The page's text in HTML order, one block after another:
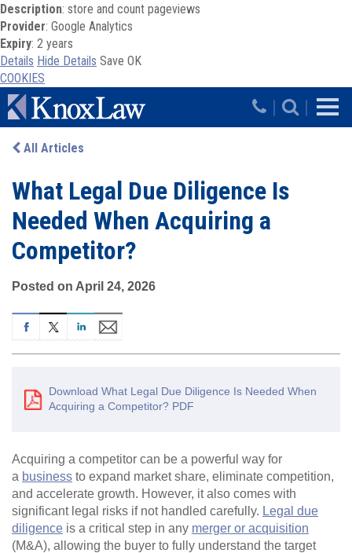
Description: store and count pageviews
Provider: Google Analytics
Expiry: 2 years
Details Hide Details Save OK
COOKIES
Skip to main content
| |
All Articles
What Legal Due Diligence Is
Needed When Acquiring a
Competitor?
Posted on April 24, 2026
Download What Legal Due Diligence Is Needed When
Acquiring a Competitor? PDF
Acquiring a competitor can be a powerful way for
a business to expand market share, eliminate competition,
and accelerate growth. However, it also comes with
significant legal risks if not handled carefully. Legal due
diligence is a critical step in any merger or acquisition
(M&A), allowing the buyer to fully understand the target